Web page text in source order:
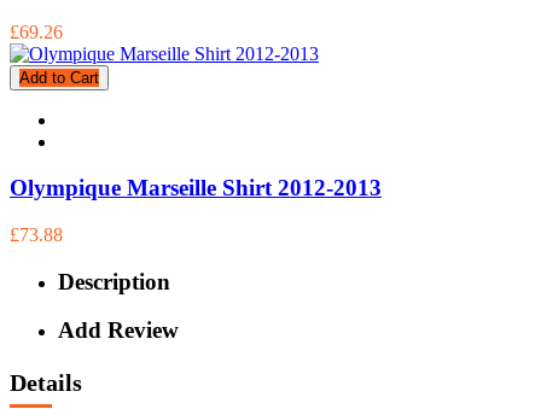
£69.26
Add to Cart
Olympique Marseille Shirt 2012-2013
£73.88
Description
Add Review
Details